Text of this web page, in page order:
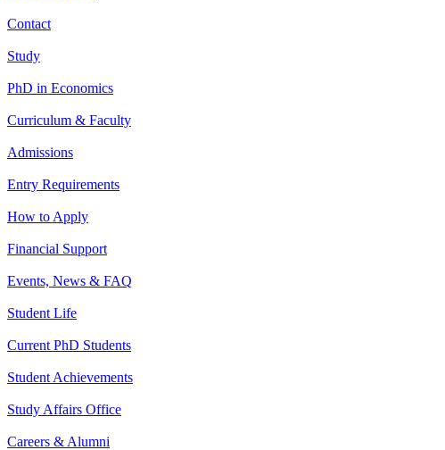
Contact
Study
PhD in Economics
Curriculum & Faculty
Admissions
Entry Requirements
How to Apply
Financial Support
Events, News & FAQ
Student Life
Current PhD Students
Student Achievements
Study Affairs Office
Careers & Alumni